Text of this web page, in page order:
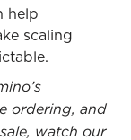
help
scaling
ordering, and
watch our